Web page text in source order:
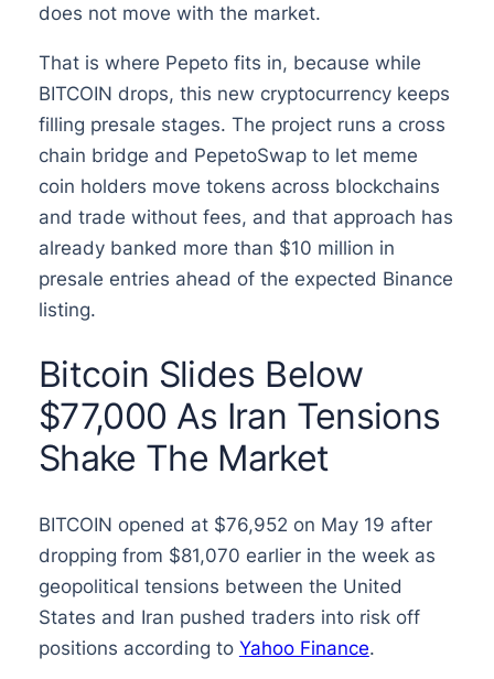
does not move with the market.
That is where Pepeto fits in, because while
BITCOIN drops, this new cryptocurrency keeps
filling presale stages. The project runs a cross
chain bridge and PepetoSwap to let meme
coin holders move tokens across blockchains
and trade without fees, and that approach has
already banked more than $10 million in
presale entries ahead of the expected Binance
listing.
Bitcoin Slides Below
$77,000 As Iran Tensions
Shake The Market
BITCOIN opened at $76,952 on May 19 after
dropping from $81,070 earlier in the week as
geopolitical tensions between the United
States and Iran pushed traders into risk off
positions according to Yahoo Finance.